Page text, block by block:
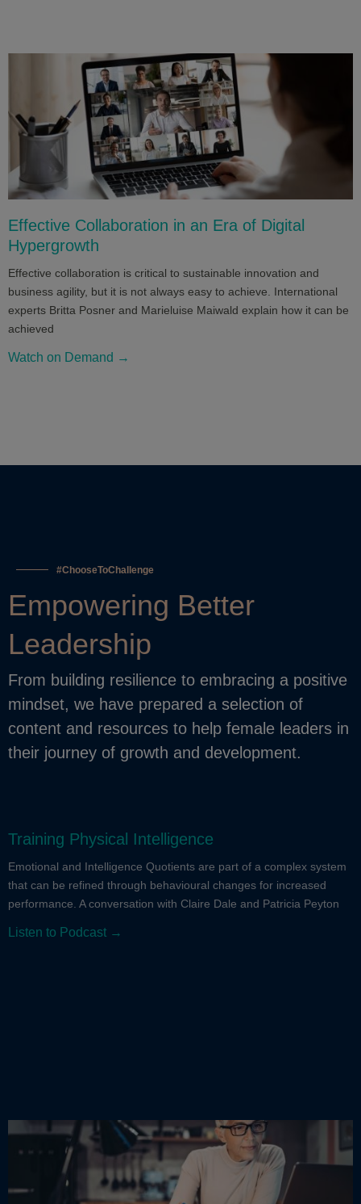
Effective Collaboration in an Era of Digital
Hypergrowth
Effective collaboration is critical to sustainable innovation and
business agility, but it is not always easy to achieve. International
experts Britta Posner and Marieluise Maiwald explain how it can be
achieved
Watch on Demand →
#ChooseToChallenge
Empowering Better
Leadership
From building resilience to embracing a positive
mindset, we have prepared a selection of
content and resources to help female leaders in
their journey of growth and development.
Training Physical Intelligence
Emotional and Intelligence Quotients are part of a complex system
that can be refined through behavioural changes for increased
performance. A conversation with Claire Dale and Patricia Peyton
Listen to Podcast →